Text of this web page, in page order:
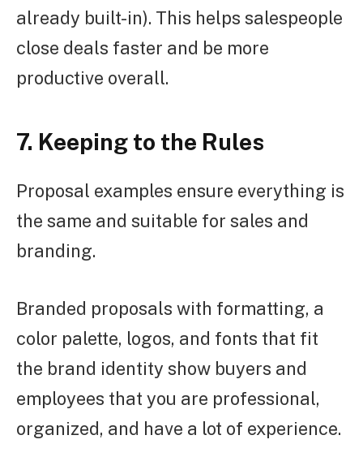
already built-in). This helps salespeople
close deals faster and be more
productive overall.
7. Keeping to the Rules
Proposal examples ensure everything is
the same and suitable for sales and
branding.
Branded proposals with formatting, a
color palette, logos, and fonts that fit
the brand identity show buyers and
employees that you are professional,
organized, and have a lot of experience.